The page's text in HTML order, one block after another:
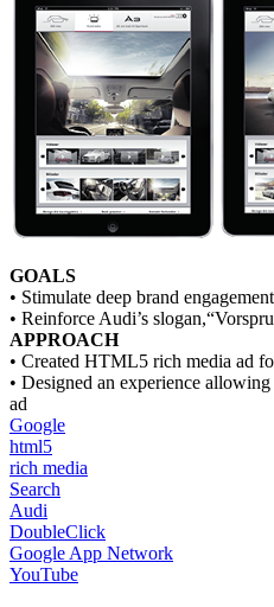
GOALS
• Stimulate deep brand
• Reinforce Audi’s
APPROACH
• Created HTML5 rich media ad
• Designed an experience
ad
Google
html5
rich media
Search
Audi
DoubleClick
Google App Network
YouTube